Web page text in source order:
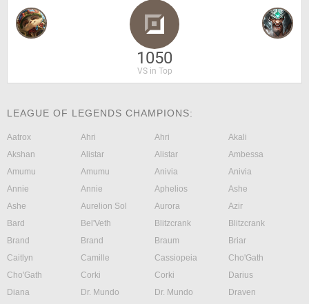
1050
VS in Top
LEAGUE OF LEGENDS CHAMPIONS:
Aatrox Ahri Ahri
Akali
Akshan
Alistar Alistar
Ambessa
Amumu
Amumu Anivia
Anivia
Annie
Annie Aphelios
Ashe
Ashe
Aurelion Sol Aurora
Azir
Bard
Bel'Veth Blitzcrank
Blitzcrank
Brand
Brand Braum
Briar
Caitlyn
Camille Cassiopeia
Cho'Gath
Cho'Gath
Corki Corki
Darius
Diana
Dr. Mundo Dr. Mundo
Draven